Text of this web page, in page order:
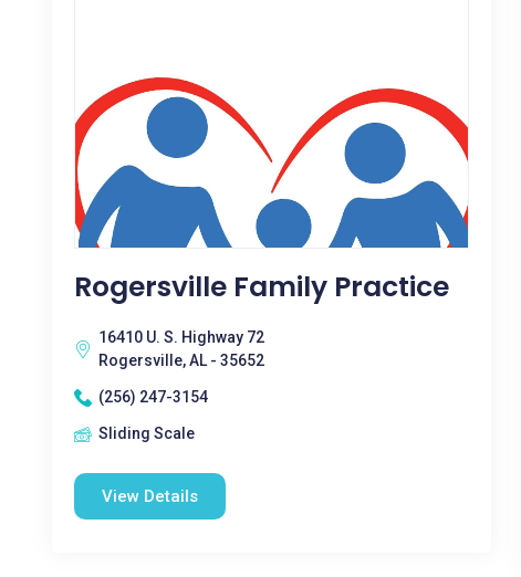
Rogersville Family Practice
16410 U. S. Highway 72
Rogersville, AL - 35652
(256) 247-3154
Sliding Scale
View Details